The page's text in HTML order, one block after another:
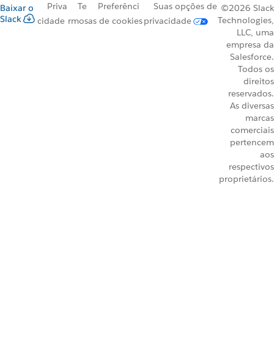
Baixar o
Slack
Priva
cidade
Te
rmos
Preferênci
as de cookies
Suas opções de
privacidade
©2026 Slack
Technologies,
LLC, uma
empresa da
Salesforce.
Todos os
direitos
reservados.
As diversas
marcas
comerciais
pertencem
aos
respectivos
proprietários.